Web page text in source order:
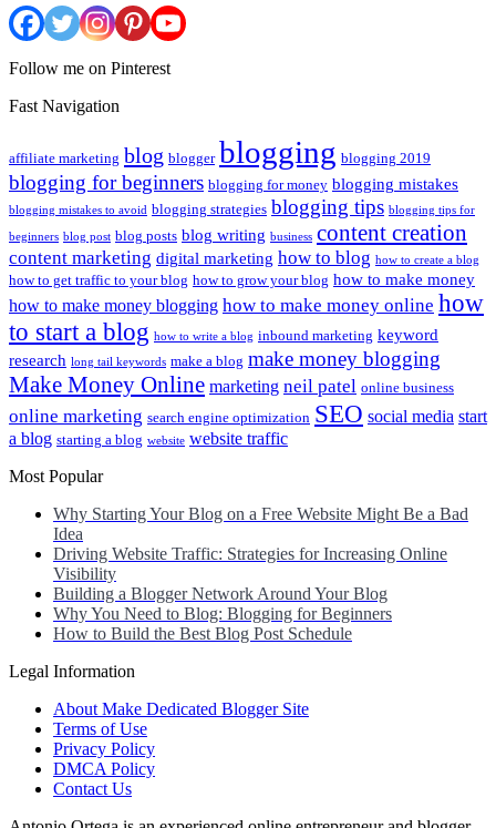
Follow me on Pinterest
Fast Navigation
affiliate marketing blog blogger blogging blogging 2019
blogging for beginners blogging for money blogging mistakes
blogging mistakes to avoid blogging strategies blogging tips blogging tips for
beginners blog post blog posts blog writing business content creation
content marketing digital marketing how to blog how to create a blog
how to get traffic to your blog how to grow your blog how to make money
how to make money blogging how to make money online how
to start a blog how to write a blog inbound marketing keyword
research long tail keywords make a blog make money blogging
Make Money Online marketing neil patel online business
online marketing search engine optimization SEO social media start
a blog starting a blog website website traffic
Most Popular
Why Starting Your Blog on a Free Website Might Be a Bad
Idea
Driving Website Traffic: Strategies for Increasing Online
Visibility
Building a Blogger Network Around Your Blog
Why You Need to Blog: Blogging for Beginners
How to Build the Best Blog Post Schedule
Legal Information
About Make Dedicated Blogger Site
Terms of Use
Privacy Policy
DMCA Policy
Contact Us